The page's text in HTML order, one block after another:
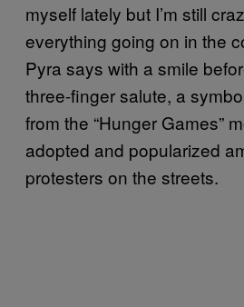
myself lately but I’m still
everything going on in the
Pyra says with a smile
three-finger salute, a
from the “Hunger Games”
adopted and popularized
protesters on the streets.